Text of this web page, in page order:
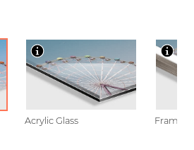
Acrylic Glass Framed